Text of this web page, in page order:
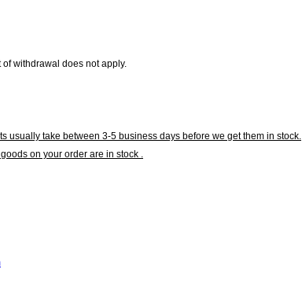
withdrawal does not apply.
usually take between 3-5 business days before we get them in stock.
on your order are in stock .